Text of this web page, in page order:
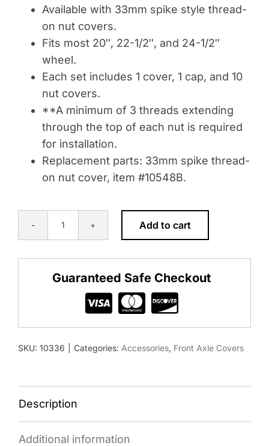
Available with 33mm spike style thread-
on nut covers.
Fits most 20″, 22-1/2″, and 24-1/2″
wheel.
Each set includes 1 cover, 1 cap, and 10
nut covers.
**A minimum of 3 threads extending
through the top of each nut is required
for installation.
Replacement parts: 33mm spike thread-
on nut cover, item #10548B.
POINTED
COVER
WITH
33MM
THREAD-
NUT
COVERS
MATTE
Add to cart
Guaranteed Safe Checkout
SKU: 10336 Categories: Accessories, Front Axle Covers
Description
Additional information